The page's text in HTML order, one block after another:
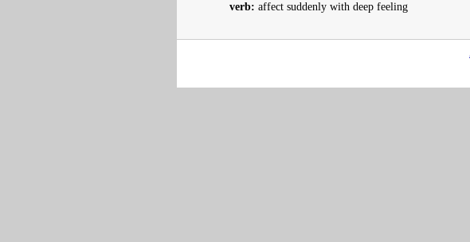
verb: affect suddenly with deep feeling